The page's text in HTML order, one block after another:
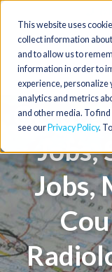
This website uses
collect information
and to allow us to
information in order to
experience, personalize
analytics and metrics
and other media. To
see our Privacy Policy.
Toggle
navigation
Jobs,
Jobs,